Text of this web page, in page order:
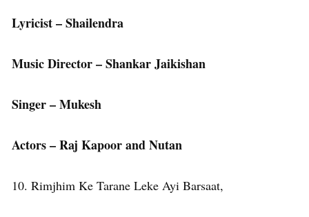
Lyricist – Shailendra
Music Director – Shankar Jaikishan
Singer – Mukesh
Actors – Raj Kapoor and Nutan
10. Rimjhim Ke Tarane Leke Ayi Barsaat,